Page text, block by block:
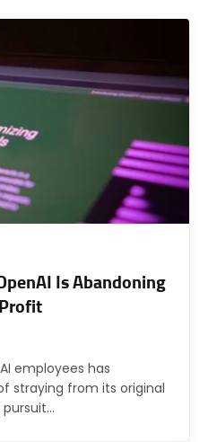
Is Abandoning
employees has
straying from its original